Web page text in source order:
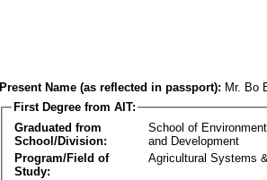
Present Name (as reflected in passport): Mr. Bo
First Degree from AIT:
Graduated from
School/Division:
School of
and Development
Program/Field of
Study:
Agricultural Systems